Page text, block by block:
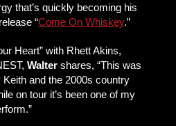
that’s quickly becoming his
“Come On Whiskey.”
Heart” with Rhett Akins,
Waltershares, “This was
and the 2000s country
on tour it’s been one of my